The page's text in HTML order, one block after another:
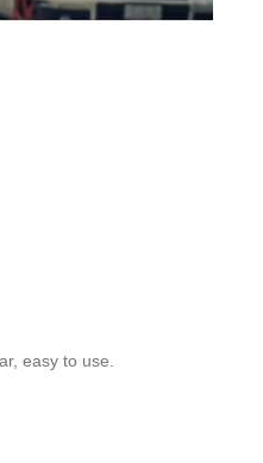
easy to use.